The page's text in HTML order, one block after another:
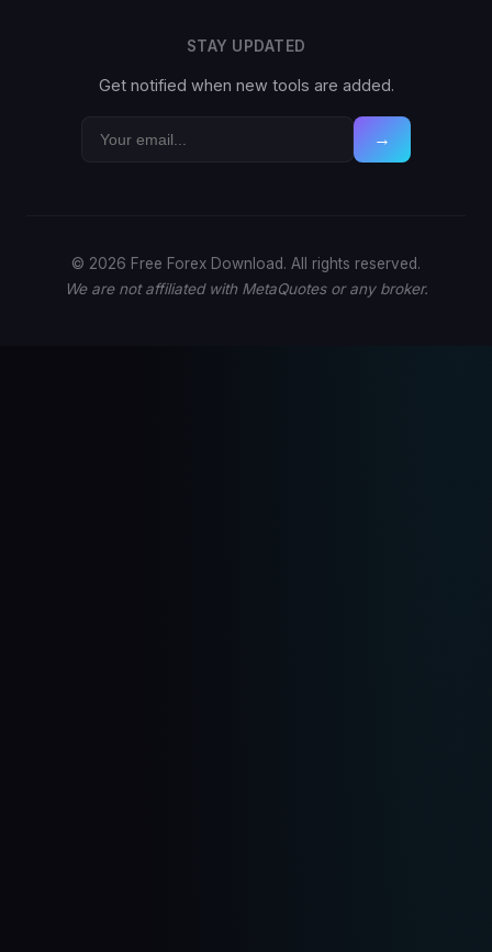
STAY UPDATED
Get notified when new tools are added.
→
© 2026 Free Forex Download. All rights reserved.
We are not affiliated with MetaQuotes or any broker.